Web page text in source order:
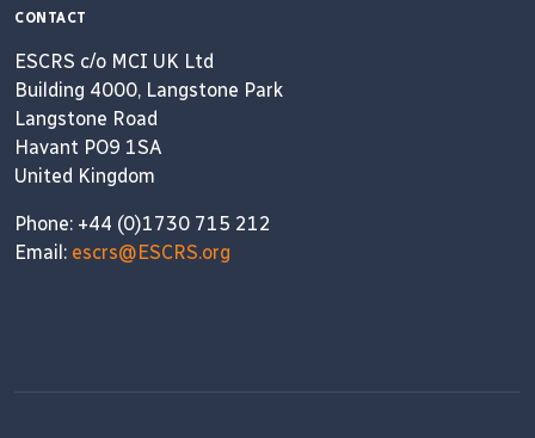
CONTACT
ESCRS c/o MCI UK Ltd
Building 4000, Langstone Park
Langstone Road
Havant PO9 1SA
United Kingdom
Phone: +44 (0)1730 715 212
Email: escrs@ESCRS.org